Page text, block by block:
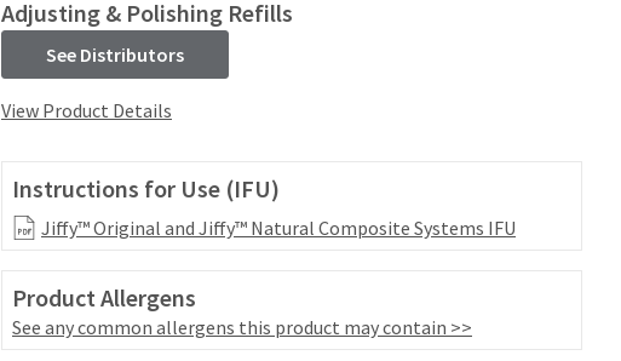
Adjusting & Polishing Refills
See Distributors
View Product Details
Instructions for Use (IFU)
Jiffy™ Original and Jiffy™ Natural Composite Systems IFU
Product Allergens
See any common allergens this product may contain >>